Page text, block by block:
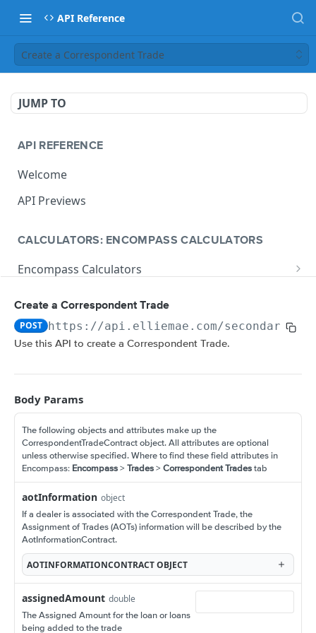
API Reference
Create a Correspondent Trade
JUMP TO
API REFERENCE
Welcome
API Previews
CALCULATORS: ENCOMPASS CALCULATORS
Encompass Calculators
V1 Calculate Loan
Print Form Calculators
V3 Generate List of Standard Print Forms for
a Loan
POST
V3 Compliance Calendar Date Calculator
Amortization Calculators
V3 Amortization Schedule Calculator
Get All Scenarios
Create a Scenario
Get a Scenario
Updates a Scenario
Delete a Scenario
Convert Scenario to Loan GET
Opportunity Notifications
Send a Notification Request
Loan Opportunity Management
Get a Loan Opportunity
Delete Loan Opportunity
Replace Loan Opportunity
Get Loan Opportunities GET
Create Loan Opportunity POST
Convert Loan Opportunity
Document Management for an Opportunity
Update a Document
Create a Document
Loan Opportunity Selector
Get Loan Opportunities with Search
CONSUMER ENGAGEMENT: LOAN PROSPECTS
Prospect Engagement
Create Invitation URL
POST
Create Reminder URL
CUSTOM DATA OBJECTS (CDO)
Create a Correspondent Trade
POST https://api.elliemae.com/secondary/
Use this API to create a Correspondent Trade.
Body Params
The following objects and attributes make up the
CorrespondentTradeContract object. All attributes are optional
unless otherwise specified. Where to find these field attributes in
Encompass: Encompass > Trades > Correspondent Trades tab
aotInformation object
If a dealer is associated with the Correspondent Trade, the
Assignment of Trades (AOTs) information will be described by the
AotInformationContract.
AOTINFORMATIONCONTRACTOBJECT
assignedAmount double
The Assigned Amount for the loan or loans
being added to the trade